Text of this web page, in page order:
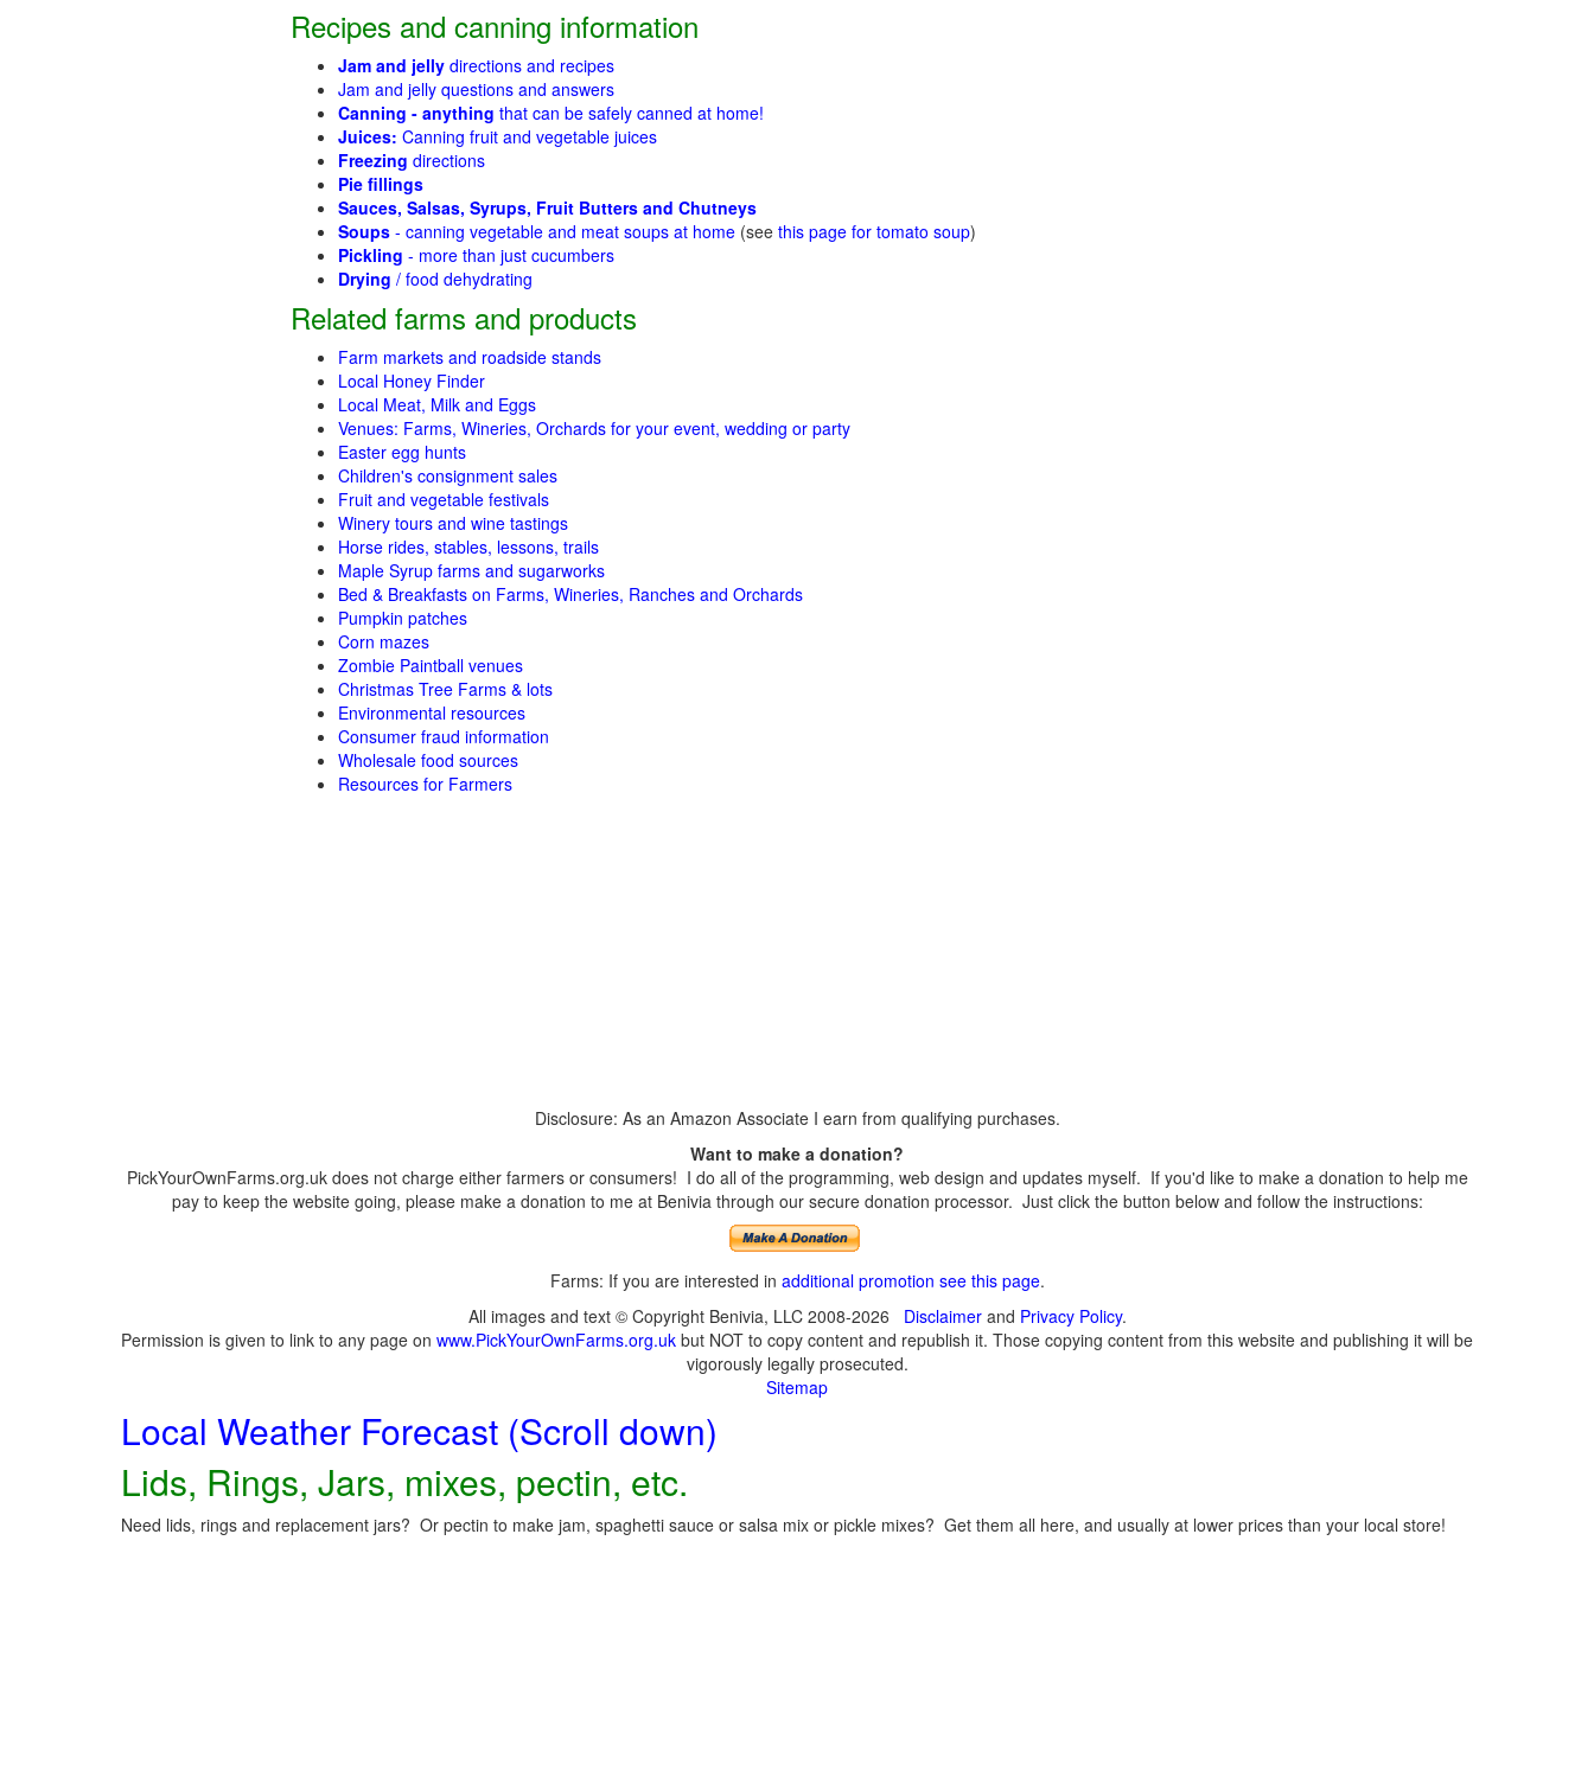
Recipes and canning information
Jam and jelly directions and recipes
Jam and jelly questions and answers
Canning - anything that can be safely canned at home!
Juices: Canning fruit and vegetable juices
Freezing directions
Pie fillings
Sauces, Salsas, Syrups, Fruit Butters and Chutneys
Soups - canning vegetable and meat soups at home (see this page for tomato soup)
Pickling - more than just cucumbers
Drying / food dehydrating
Related farms and products
Farm markets and roadside stands
Local Honey Finder
Local Meat, Milk and Eggs
Venues: Farms, Wineries, Orchards for your event, wedding or party
Easter egg hunts
Children's consignment sales
Fruit and vegetable festivals
Winery tours and wine tastings
Horse rides, stables, lessons, trails
Maple Syrup farms and sugarworks
Bed & Breakfasts on Farms, Wineries, Ranches and Orchards
Pumpkin patches
Corn mazes
Zombie Paintball venues
Christmas Tree Farms & lots
Environmental resources
Consumer fraud information
Wholesale food sources
Resources for Farmers
Disclosure: As an Amazon Associate I earn from qualifying purchases.
Want to make a donation?
PickYourOwnFarms.org.uk does not charge either farmers or consumers! I do all of the programming, web design and updates myself. If you'd like to make a donation to help me
pay to keep the website going, please make a donation to me at Benivia through our secure donation processor. Just click the button below and follow the instructions:
Farms: If you are interested in additional promotion see this page.
All images and text © Copyright Benivia, LLC 2008-2026 Disclaimerand Privacy Policy.
Permission is given to link to any page on www.PickYourOwnFarms.org.uk but NOT to copy content and republish it. Those copying content from this website and publishing it will be
vigorously legally prosecuted.
Sitemap
Local Weather Forecast (Scroll down)
Lids, Rings, Jars, mixes, pectin, etc.
Need lids, rings and replacement jars? Or pectin to make jam, spaghetti sauce or salsa mix or pickle mixes? Get them all here, and usually at lower prices than your local store!